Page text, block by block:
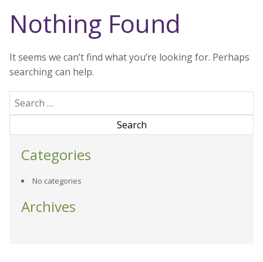
CONTACT US
(855) 226-4426
Nothing Found
It seems we can’t find what you’re looking for. Perhaps
searching can help.
Search
for:
Categories
No categories
Archives